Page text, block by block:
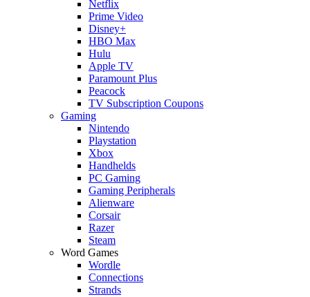
Netflix
Prime Video
Disney+
HBO Max
Hulu
Apple TV
Paramount Plus
Peacock
TV Subscription Coupons
Gaming
Nintendo
Playstation
Xbox
Handhelds
PC Gaming
Gaming Peripherals
Alienware
Corsair
Razer
Steam
Word Games
Wordle
Connections
Strands